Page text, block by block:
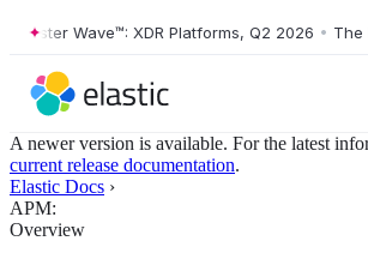
Wave™: XDR Platforms, Q2 2026 • The
A newer version is available. For the latest
current release documentation.
Elastic Docs ›
APM:
Overview